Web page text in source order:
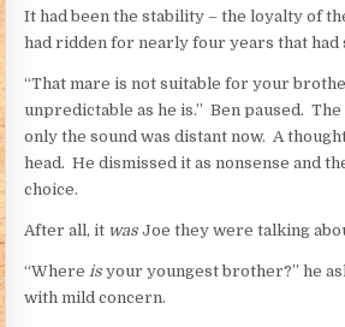
It had been the stability – the loyalty of
had ridden for nearly four years that had
“That mare is not suitable for your
unpredictable as he is.” Ben paused. The
only the sound was distant now. A
head. He dismissed it as nonsense and
choice.
After all, it was Joe they were talking
“Where isyour youngest brother?” he
with mild concern.